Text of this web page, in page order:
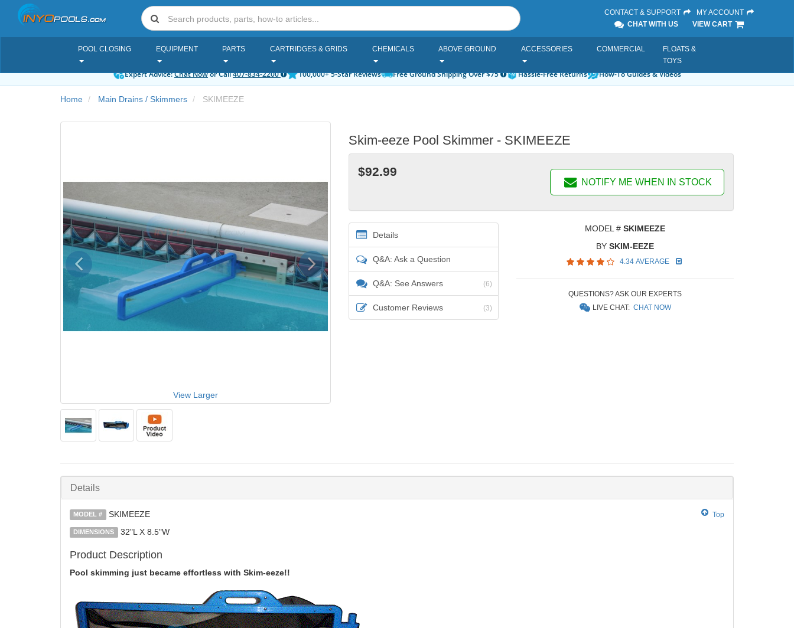
CONTACT & SUPPORT
MY ACCOUNT
CHAT WITH US
VIEW CART
POOL CLOSING EQUIPMENT PARTS CARTRIDGES & GRIDS CHEMICALS ABOVE GROUND ACCESSORIES COMMERCIAL
FLOATS &
TOYS
Expert Advice:Chat Nowor Call407-834-2200 100,000+ 5-Star Reviews Free Ground Shipping Over $75 Hassle-Free Returns How-To Guides & Videos
Home Main Drains / Skimmers SKIMEEZE
View Larger
Previous Next
Skim-eeze Pool Skimmer - SKIMEEZE
$92.99
NOTIFY ME WHEN IN STOCK
Details
Q&A: Ask a Question
Q&A: See Answers (6)
Customer Reviews (3)
MODEL # SKIMEEZE
BY SKIM-EEZE
4.34 AVERAGE
QUESTIONS? ASK OUR EXPERTS
LIVE CHAT:CHAT NOW
Details
Top
MODEL # SKIMEEZE
DIMENSIONS 32"L X 8.5"W
Product Description
Pool skimming just became effortless with Skim-eeze!!